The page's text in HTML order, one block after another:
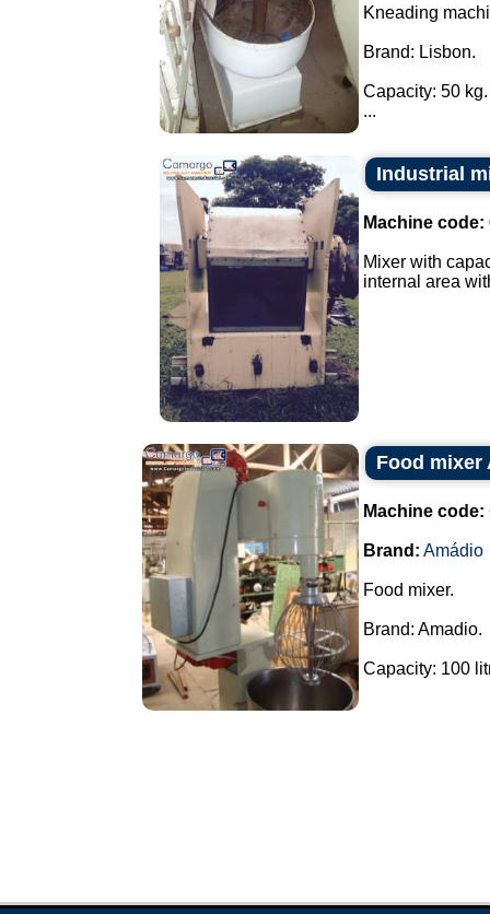
Kneading
Brand: Lisbon.
Capacity: 50 kg.
...
Industrial
Machine code:
Mixer with
internal area
Food mixer
Machine code:
Brand: Amádio
Food mixer.
Brand: Amadio.
Capacity: 100